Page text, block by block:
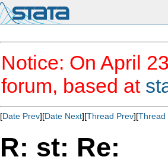
Notice: On April
forum, based at
[Date Prev][Date Next][Thread Prev][Thread
R: st: Re: